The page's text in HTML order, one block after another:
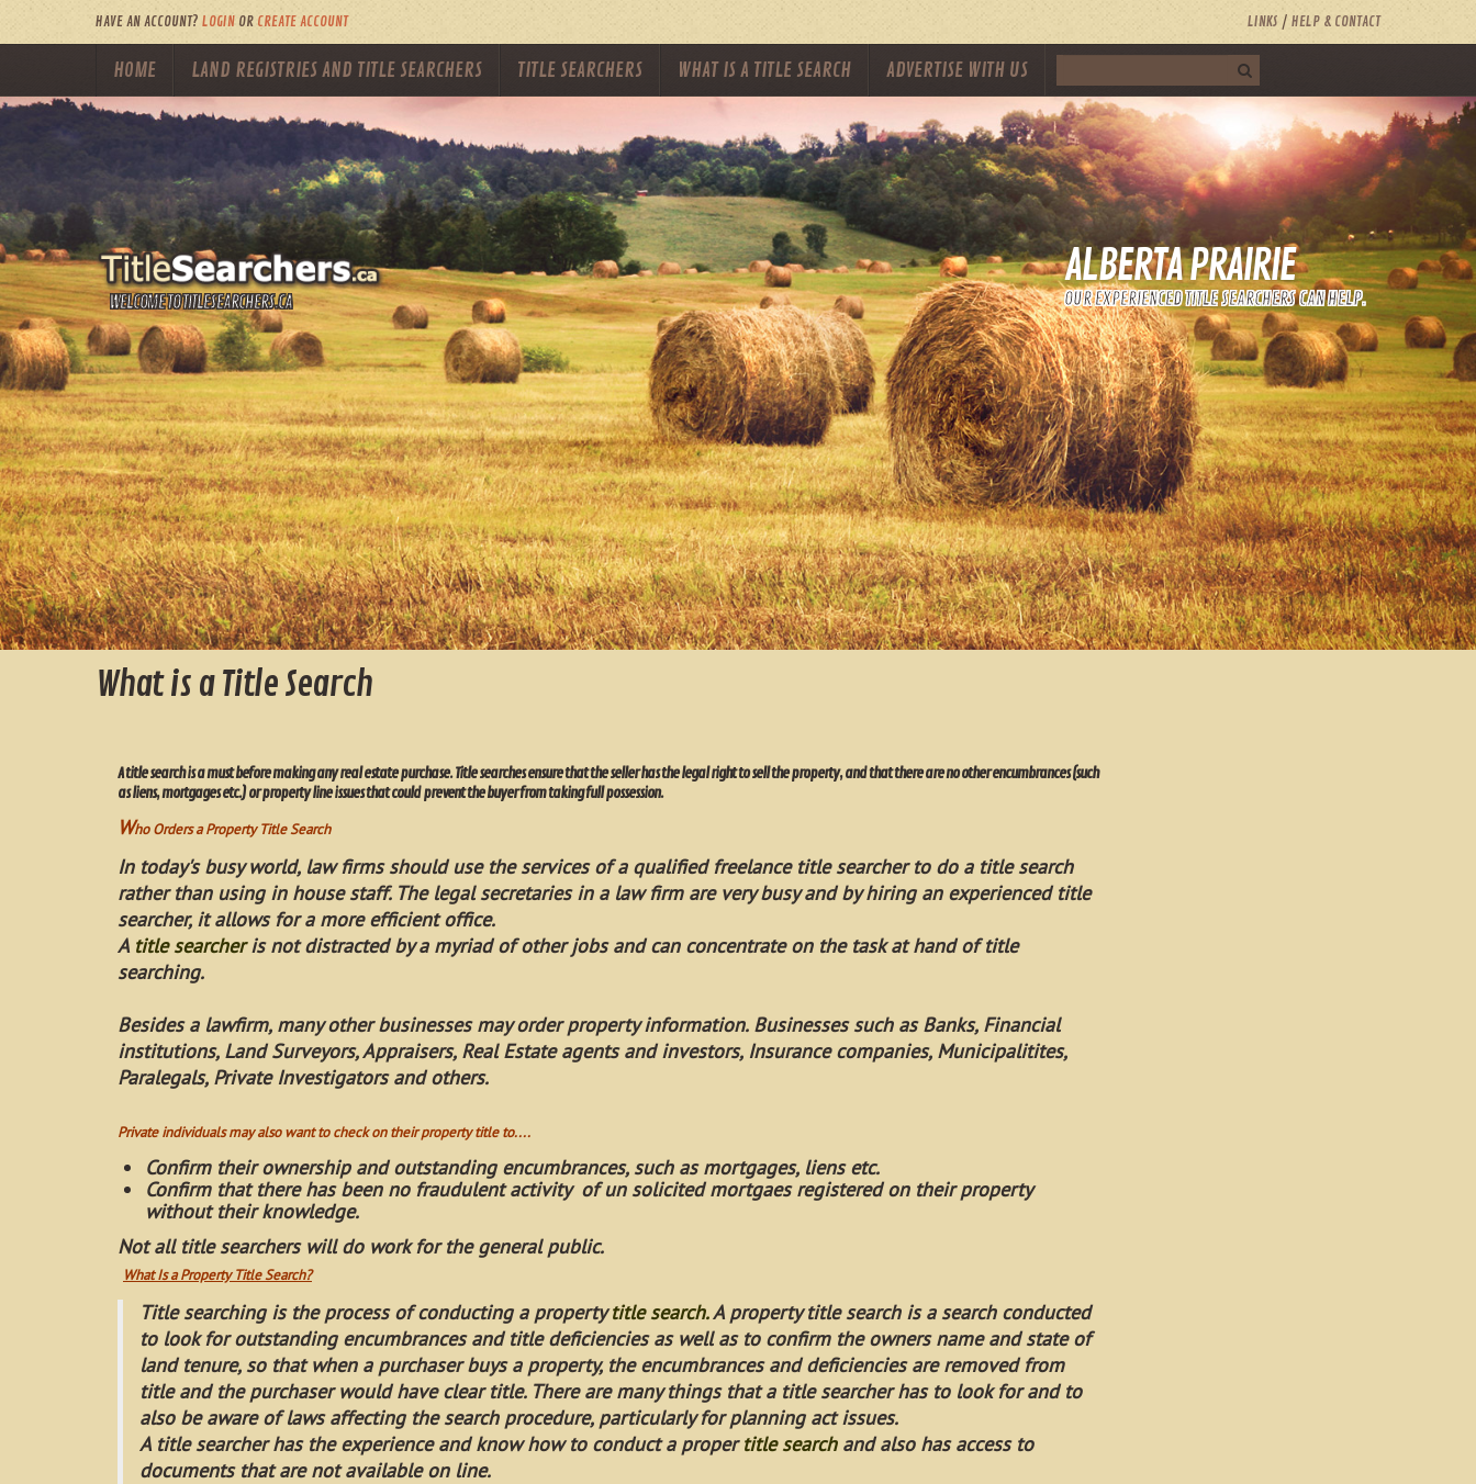
HAVE AN ACCOUNT? LOGIN OR CREATE ACCOUNT LINKS HELP & CONTACT
HOME LAND REGISTRIES AND TITLE SEARCHERS TITLE SEARCHERS WHAT IS A TITLE SEARCH ADVERTISE WITH US
WELCOME TO TITLESEARCHERS.CA
ALBERTA PRAIRIE
OUR EXPERIENCED TITLE SEARCHERS CAN HELP.
What is a Title Search
A title search is a must before making any real estate purchase. Title searches ensure that the seller has the legal right to sell the property, and that there are no other encumbrances (such
as liens, mortgages etc.) or property line issues that could prevent the buyer from taking full possession.
Who Orders a Property Title Search
In today's busy world, law firms should use the services of a qualified freelance title searcher to do a title search
rather than using in house staff. The legal secretaries in a law firm are very busy and by hiring an experienced title
searcher, it allows for a more efficient office.
A title searcheris not distracted by a myriad of other jobs and can concentrate on the task at hand of title
searching.
Besides a lawfirm, many other businesses may order property information. Businesses such as Banks, Financial
institutions, Land Surveyors, Appraisers, Real Estate agents and investors, Insurance companies, Municipalitites,
Paralegals, Private Investigators and others.
Private individuals may also want to check on their property title to....
Confirm their ownership and outstanding encumbrances, such as mortgages, liens etc.
Confirm that there has been no fraudulent activity of un solicited mortgaes registered on their property
without their knowledge.
Not all title searchers will do work for the general public.
What Is a Property Title Search?
Title searching is the process of conducting a propertytitle search.A property title search is a search conducted
to look for outstanding encumbrances and title deficiencies as well as to confirm the owners name and state of
land tenure, so that when a purchaser buys a property, the encumbrances and deficiencies are removed from
title and the purchaser would have clear title. There are many things that a title searcher has to look for and to
also be aware of laws affecting the search procedure, particularly for planning act issues.
A title searcher has the experience and know how to conduct a propertitle searchand also has access to
documents that are not available on line.